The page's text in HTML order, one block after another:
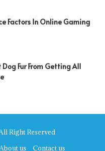
Factors In Online Gaming
Dog Fur From Getting All
Right Reserved
us Contact us